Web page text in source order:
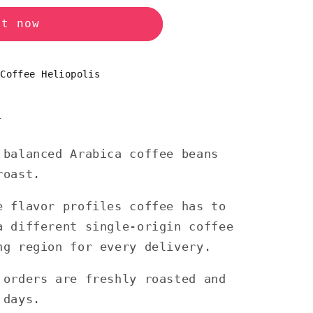
now
Heliopolis
Arabica coffee beans
flavor profiles coffee has to
different single-origin coffee
region for every delivery.
orders are freshly roasted and